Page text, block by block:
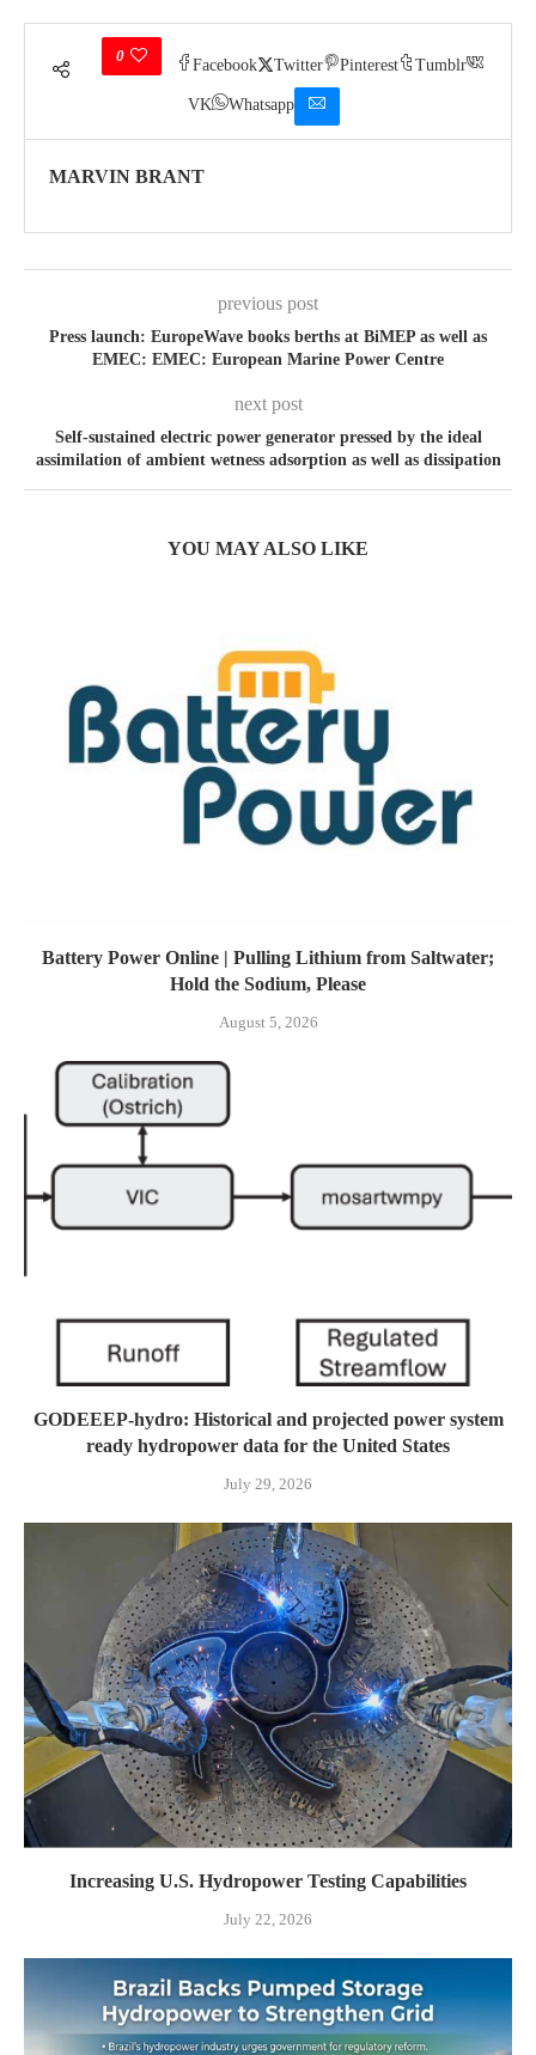
0
Facebook Twitter Pinterest Tumblr
VK Whatsapp
MARVIN BRANT
previous post
Press launch: EuropeWave books berths at BiMEP as well as
EMEC: EMEC: European Marine Power Centre
next post
Self-sustained electric power generator pressed by the ideal
assimilation of ambient wetness adsorption as well as dissipation
YOU MAY ALSO LIKE
Battery Power Online | Pulling Lithium from Saltwater;
Hold the Sodium, Please
August 5, 2026
GODEEEP-hydro: Historical and projected power system
ready hydropower data for the United States
July 29, 2026
Increasing U.S. Hydropower Testing Capabilities
July 22, 2026